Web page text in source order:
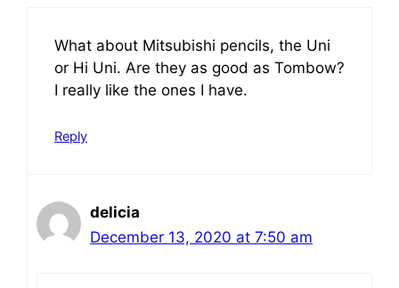
What about Mitsubishi pencils, the Uni
or Hi Uni. Are they as good as Tombow?
I really like the ones I have.
Reply
delicia
December 13, 2020 at 7:50 am